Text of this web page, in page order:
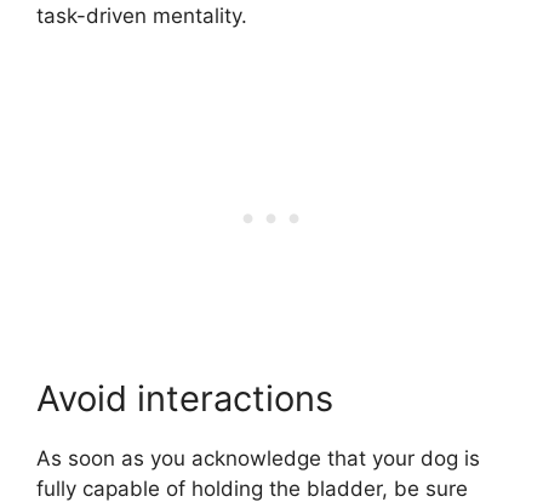
task-driven mentality.
Avoid interactions
As soon as you acknowledge that your dog is
fully capable of holding the bladder, be sure